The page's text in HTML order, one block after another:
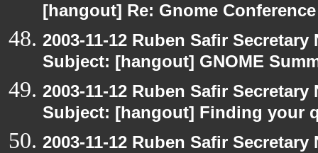
[hangout] Re: Gnome Conference
2003-11-12 Ruben Safir
Subject: [hangout] GNOME
2003-11-12 Ruben Safir
Subject: [hangout] Finding your
2003-11-12 Ruben Safir